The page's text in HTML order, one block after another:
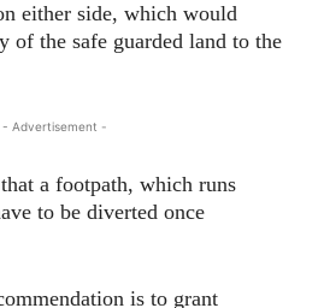
either side, which would
of the safe guarded land to the
- Advertisement -
a footpath, which runs
to be diverted once
is to grant